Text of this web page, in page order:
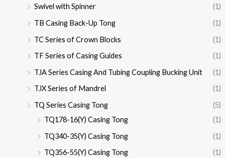
Swivel with Spinner
(1)
TB Casing Back-Up Tong
(1)
TC Series of Crown Blocks
(1)
TF Series of Casing Guides
(1)
TJA Series Casing And Tubing Coupling Bucking Unit
(1)
TJX Series of Mandrel
(1)
TQ Series Casing Tong
(5)
TQ178-16(Y) Casing Tong
(1)
TQ340-35(Y) Casing Tong
(1)
TQ356-55(Y) Casing Tong
(1)